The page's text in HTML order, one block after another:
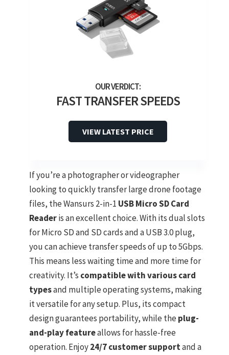
FAST TRANSFER SPEEDS
VIEW LATEST PRICE
If you’re a photographer or videographer
looking to quickly transfer large drone footage
files, the Wansurs 2-in-1 USB Micro SD Card
Readeris an excellent choice. With its dual slots
for Micro SD and SD cards and a USB 3.0 plug,
you can achieve transfer speeds of up to 5Gbps.
This means less waiting time and more time for
creativity. It’s compatible with various card
typesand multiple operating systems, making
it versatile for any setup. Plus, its compact
design guarantees portability, while theplug-
and-play featureallows for hassle-free
operation. Enjoy24/7 customer supportand a